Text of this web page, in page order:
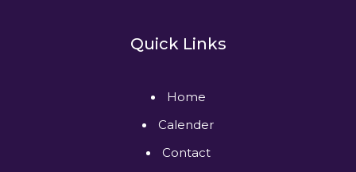
Quick Links
Home
Calender
Contact